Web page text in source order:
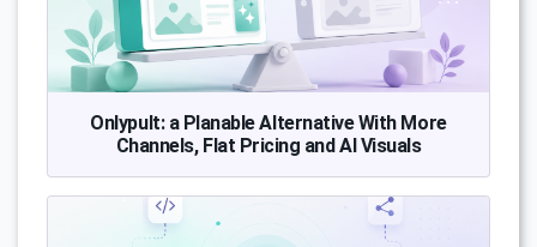
Onlypult: a Planable Alternative With More
Channels, Flat Pricing and AI Visuals